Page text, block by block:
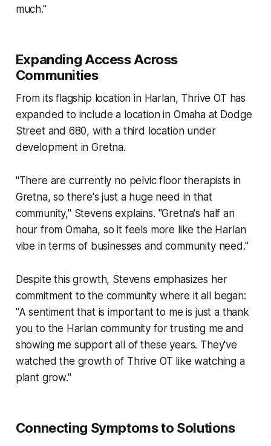
much."
Expanding Access Across
Communities
From its flagship location in Harlan, Thrive OT has
expanded to include a location in Omaha at Dodge
Street and 680, with a third location under
development in Gretna.
"There are currently no pelvic floor therapists in
Gretna, so there's just a huge need in that
community," Stevens explains. "Gretna's half an
hour from Omaha, so it feels more like the Harlan
vibe in terms of businesses and community need."
Despite this growth, Stevens emphasizes her
commitment to the community where it all began:
"A sentiment that is important to me is just a thank
you to the Harlan community for trusting me and
showing me support all of these years. They've
watched the growth of Thrive OT like watching a
plant grow."
Connecting Symptoms to Solutions